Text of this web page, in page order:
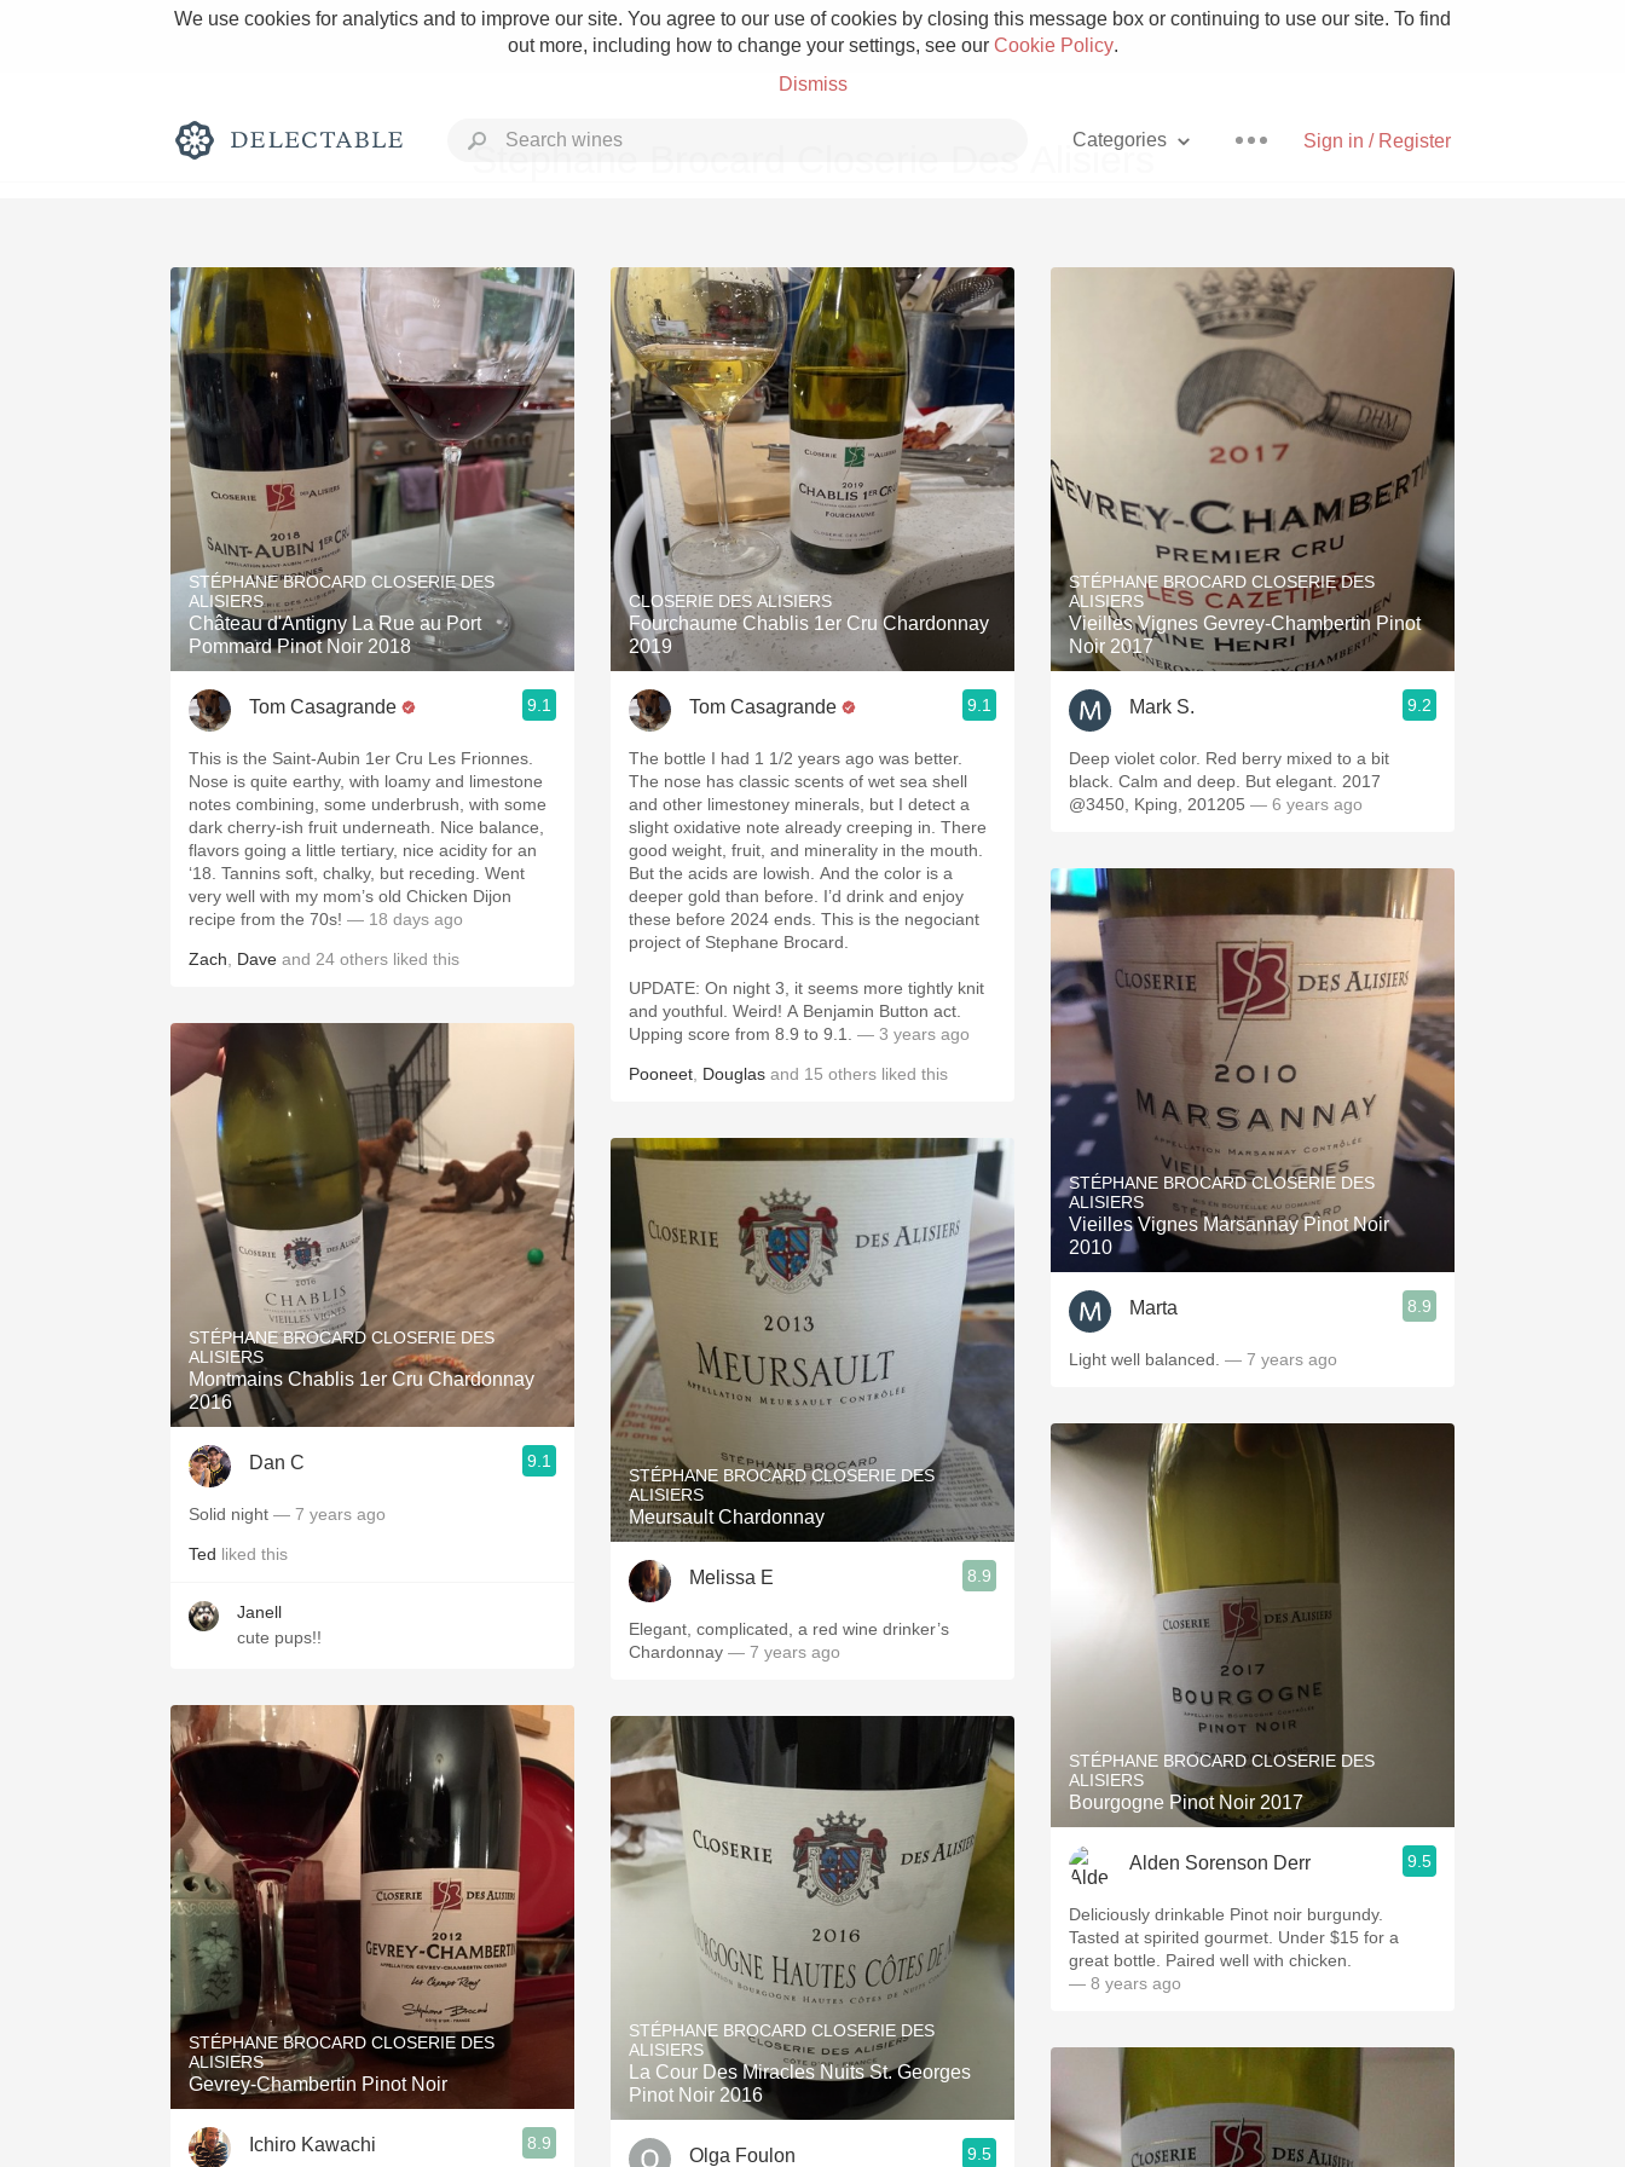
We use cookies for analytics and to improve our site. You agree to our use of cookies by closing this message box or continuing to use our site. To find
out more, including how to change your settings, see our Cookie Policy.
Dismiss
Sign in / Register
Categories
Rich and Bold Grower Champagne Pizza
Classic Napa Etna Rosso With Goat Cheese
Tawny Port Skin Contact Unicorn
1982 Bordeaux Acidity Hops
Oaky 2010 Chablis Sour Beer
Oregon Pinot Islay
Buttery Coravin
Stéphane Brocard Closerie Des Alisiers
STÉPHANE BROCARD CLOSERIE DES
ALISIERS
Château d'Antigny La Rue au Port
Pommard Pinot Noir 2018
Tom Casagrande 9.1
This is the Saint-Aubin 1er Cru Les Frionnes.
Nose is quite earthy, with loamy and limestone
notes combining, some underbrush, with some
dark cherry-ish fruit underneath. Nice balance,
flavors going a little tertiary, nice acidity for an
‘18. Tannins soft, chalky, but receding. Went
very well with my mom’s old Chicken Dijon
recipe from the 70s! — 18 days ago
Zach Dave and 24 others liked this
STÉPHANE BROCARD CLOSERIE DES
ALISIERS
Montmains Chablis 1er Cru Chardonnay
2016
Dan C 9.1
Solid night — 7 years ago
Ted liked this
Janell
cute pups!!
STÉPHANE BROCARD CLOSERIE DES
ALISIERS
Gevrey-Chambertin Pinot Noir
Ichiro Kawachi 8.9
CLOSERIE DES ALISIERS
Fourchaume Chablis 1er Cru Chardonnay
2019
Tom Casagrande 9.1
The bottle I had 1 1/2 years ago was better.
The nose has classic scents of wet sea shell
and other limestoney minerals, but I detect a
slight oxidative note already creeping in. There
good weight, fruit, and minerality in the mouth.
But the acids are lowish. And the color is a
deeper gold than before. I’d drink and enjoy
these before 2024 ends. This is the negociant
project of Stephane Brocard.
UPDATE: On night 3, it seems more tightly knit
and youthful. Weird! A Benjamin Button act.
Upping score from 8.9 to 9.1.
— 3 years ago
Pooneet Douglas and 15 others liked this
STÉPHANE BROCARD CLOSERIE DES
ALISIERS
Meursault Chardonnay
Melissa E 8.9
Elegant, complicated, a red wine drinker’s
Chardonnay — 7 years ago
STÉPHANE BROCARD CLOSERIE DES
ALISIERS
La Cour Des Miracles Nuits St. Georges
Pinot Noir 2016
Olga Foulon 9.5
STÉPHANE BROCARD CLOSERIE DES
ALISIERS
Vieilles Vignes Gevrey-Chambertin Pinot
Noir 2017
Mark S. 9.2
Deep violet color. Red berry mixed to a bit
black. Calm and deep. But elegant. 2017
@3450, Kping, 201205 — 6 years ago
STÉPHANE BROCARD CLOSERIE DES
ALISIERS
Vieilles Vignes Marsannay Pinot Noir
2010
Marta 8.9
Light well balanced. — 7 years ago
STÉPHANE BROCARD CLOSERIE DES
ALISIERS
Bourgogne Pinot Noir 2017
Alden Sorenson Derr 9.5
Deliciously drinkable Pinot noir burgundy.
Tasted at spirited gourmet. Under $15 for a
great bottle. Paired well with chicken.
— 8 years ago